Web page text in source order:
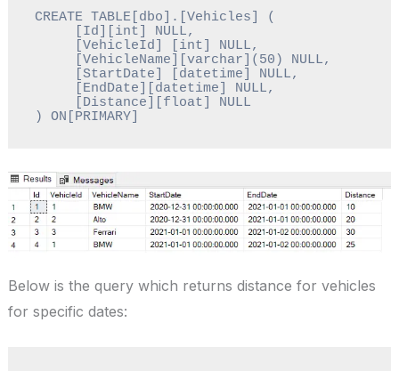
CREATE TABLE[dbo].[Vehicles] (
[VehicleName][varchar](50) NULL,
) ON[PRIMARY]
Below is the query which returns distance for vehicles
for specific dates: